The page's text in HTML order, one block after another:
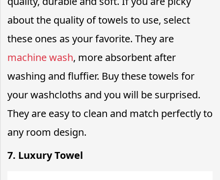
about the quality of towels to use, select
these ones as your favorite. They are
machine wash, more absorbent after
washing and fluffier. Buy these towels for
your washcloths and you will be surprised.
They are easy to clean and match perfectly to
any room design.
7. Luxury Towel